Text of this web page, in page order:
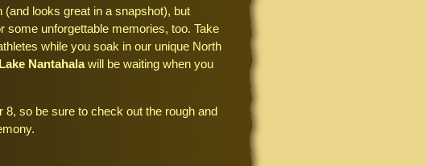
looks great in a snapshot), but
unforgettable memories, too. Take
while you soak in our unique North
Nantahalawill be waiting when you
so be sure to check out the rough and